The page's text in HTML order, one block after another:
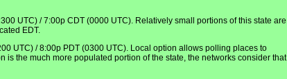
UTC) / 7:00p CDT (0000 UTC). Relatively small portions of this state are
EDT.
UTC) / 8:00p PDT (0300 UTC). Local option allows polling places to
is the much more populated portion of the state, the networks consider that